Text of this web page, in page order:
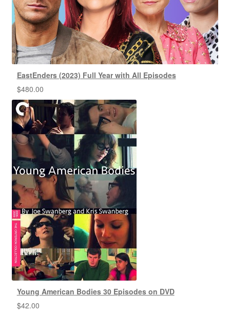
EastEnders (2023) Full Year with All Episodes
$480.00
Young American Bodies 30 Episodes on DVD
$42.00